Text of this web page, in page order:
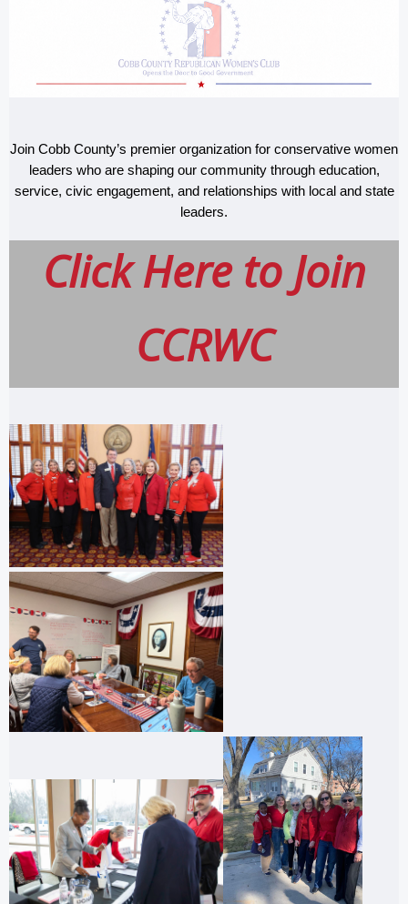
Join Cobb County’s premier organization for conservative women
leaders who are shaping our community through education,
service, civic engagement, and relationships with local and state
leaders.
Click Here to Join
CCRWC